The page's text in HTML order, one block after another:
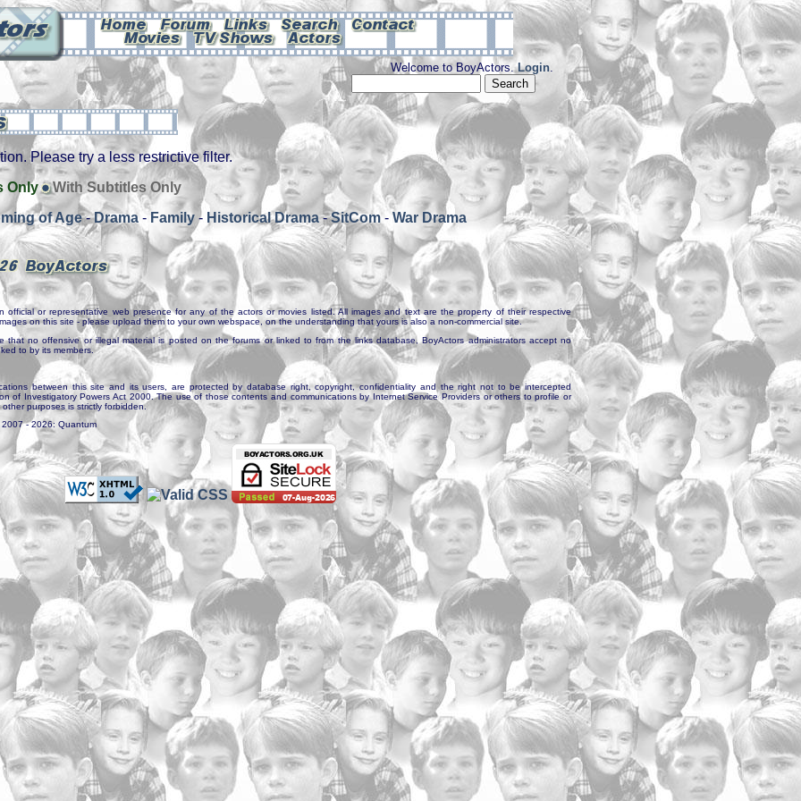
Welcome to BoyActors.Login.
Please try a less restrictive filter.
Only
With Subtitles Only
of Age-Drama - Family - Historical Drama-SitCom- War Drama
official or representative web presence for any of the actors or movies listed. All images and text are the property of their respective
on this site - please upload them to your own webspace, on the understanding that yours is also a non-commercial site.
that no offensive or illegal material is posted on the forums or linked to from the links database, BoyActors administrators accept no
to by its members.
between this site and its users, are protected by database right, copyright, confidentiality and the right not to be intercepted
of Investigatory Powers Act 2000. The use of those contents and communications by Internet Service Providers or others to profile or
purposes is strictly forbidden.
- 2026: Quantum